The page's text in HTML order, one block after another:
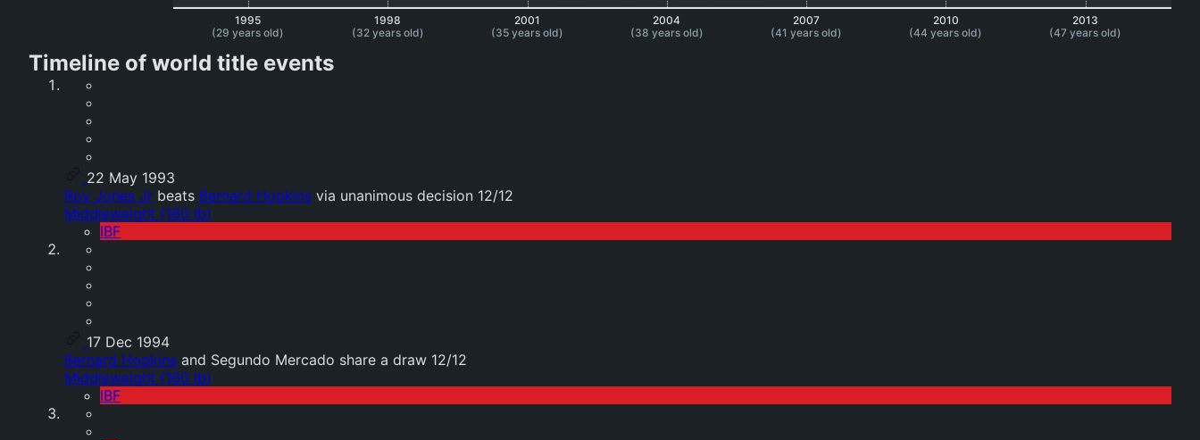
1995
(29 years old)
1998
(32 years old)
2001
(35 years old)
2004
(38 years old)
2007
(41 years old)
2010
(44 years old)
2013
(47 years old)
Timeline of world title events
22 May 1993
Roy Jones Jr beats Bernard Hopkins via unanimous decision 12/12
Middleweight (160 lb)
IBF
17 Dec 1994
Bernard Hopkins and Segundo Mercado share a draw 12/12
Middleweight (160 lb)
IBF